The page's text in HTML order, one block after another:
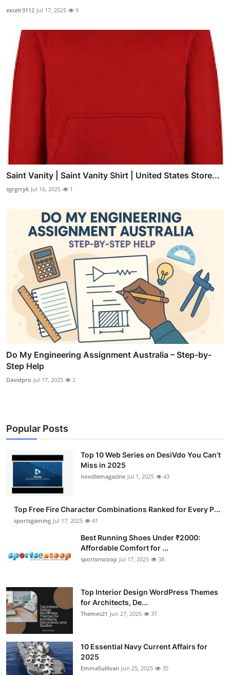
excelr3112 Jul 17, 2025 9
Saint Vanity | Saint Vanity Shirt | United States Store...
sgrgrry6 Jul 16, 2025 1
Do My Engineering Assignment Australia – Step-by-
Step Help
Davidpro Jul 17, 2025 2
Popular Posts
Top 10 Web Series on DesiVdo You Can’t
Miss in 2025
noodlemagazine Jul 1, 2025 43
Top Free Fire Character Combinations Ranked for Every P...
sportsgaming Jul 17, 2025 41
Best Running Shoes Under ₹2000:
Affordable Comfort for ...
sportsnscoop Jul 17, 2025 38
Top Interior Design WordPress Themes
for Architects, De...
Themes21 Jun 27, 2025 37
10 Essential Navy Current Affairs for
2025
EmmaSullivan Jun 25, 2025 35